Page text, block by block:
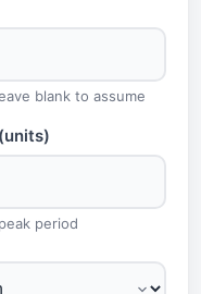
blank to assume
period